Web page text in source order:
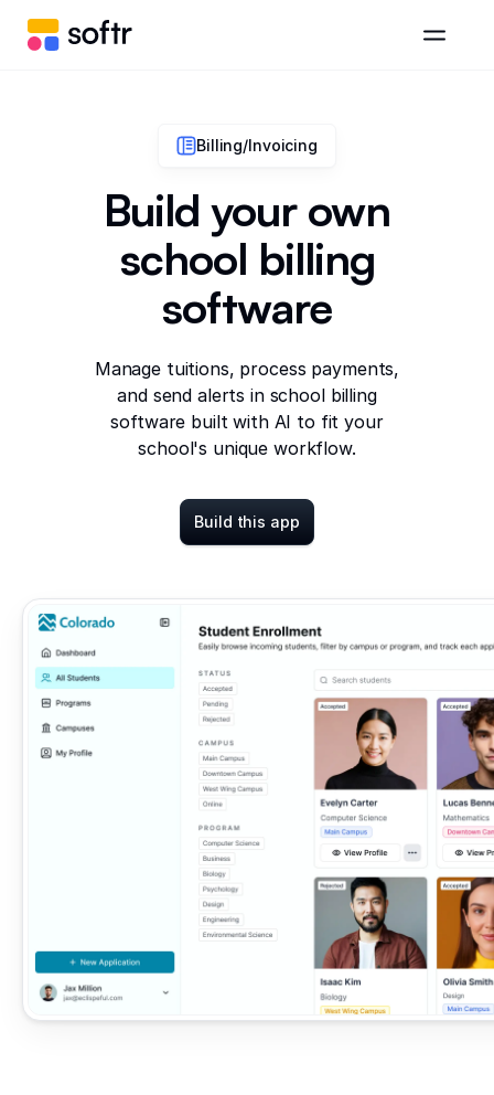
Billing/Invoicing
Build your own
school billing
software
Manage tuitions, process payments,
and send alerts in school billing
software built with AI to fit your
school's unique workflow.
Build this app